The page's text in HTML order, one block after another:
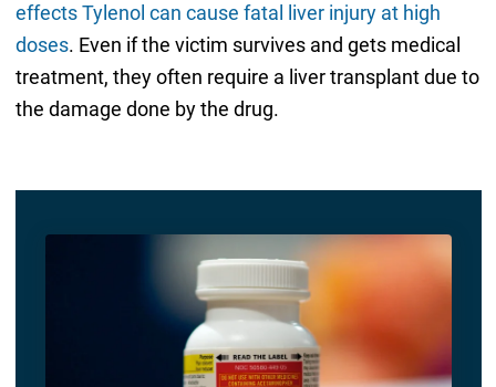
effects Tylenol can cause fatal liver injury at high
doses. Even if the victim survives and gets medical
treatment, they often require a liver transplant due to
the damage done by the drug.